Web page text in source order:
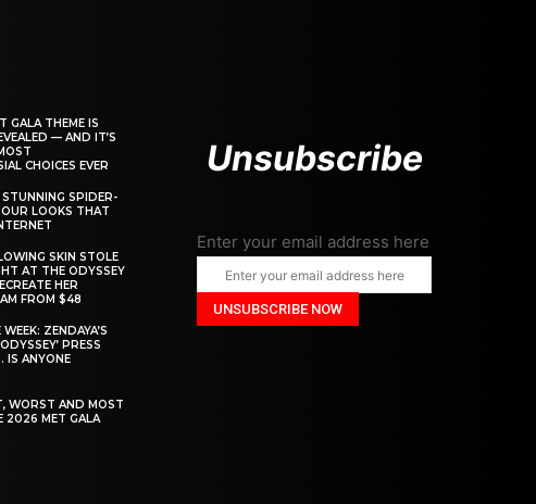
GALA THEME IS
— AND IT’S
CHOICES EVER
STUNNING SPIDER-
LOOKS THAT
SKIN STOLE
AT THE ODYSSEY
HER
FROM $48
ZENDAYA’S
PRESS
IS ANYONE
WORST AND MOST
2026 MET GALA
Unsubscribe
Enter your email address here